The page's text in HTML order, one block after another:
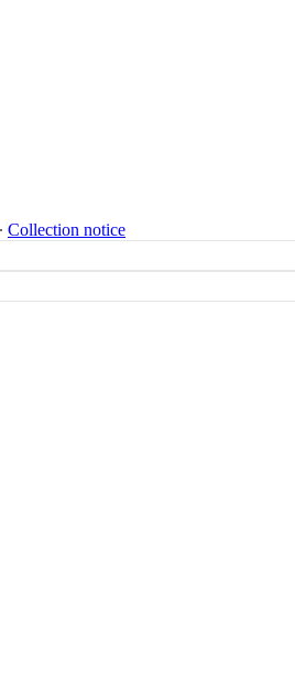
∙ Collection notice